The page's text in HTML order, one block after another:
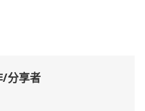
/分享者